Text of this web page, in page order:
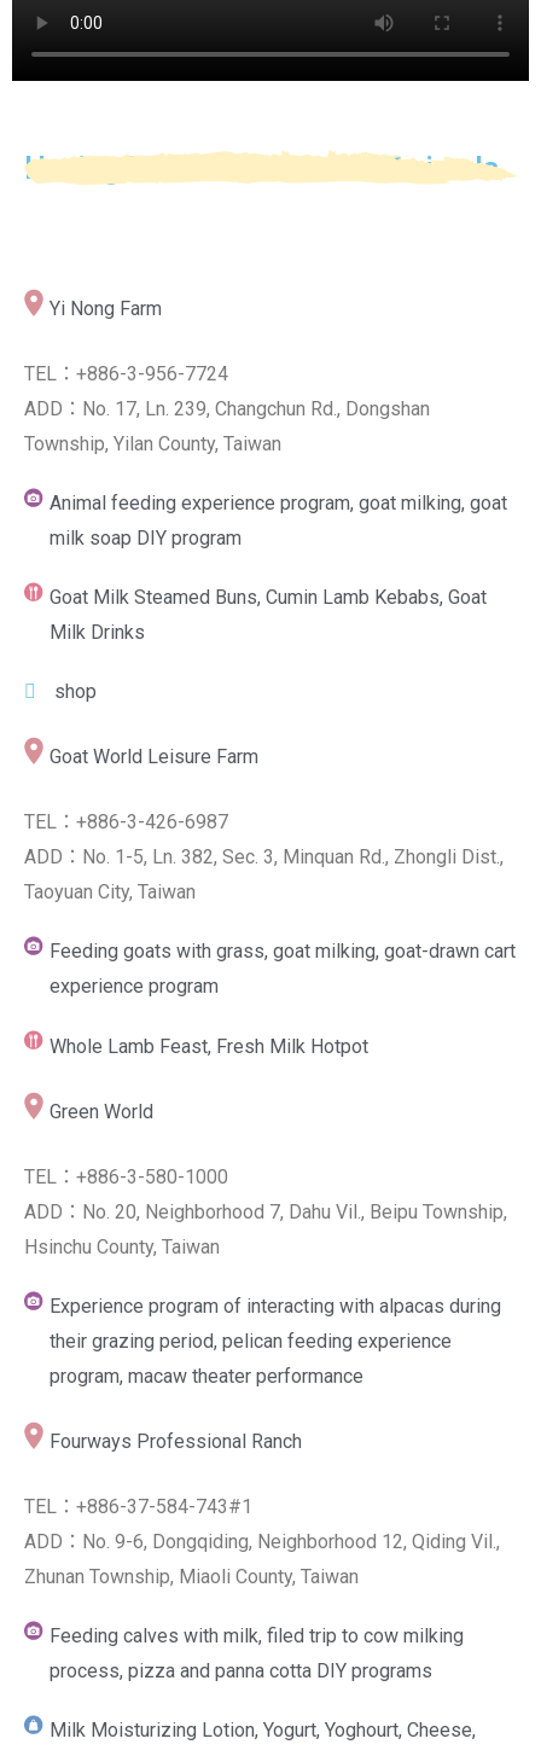
Having Fun with Domestic Animals
Yi Nong Farm
TEL：+886-3-956-7724
ADD：No. 17, Ln. 239, Changchun Rd., Dongshan
Township, Yilan County, Taiwan
Animal feeding experience program, goat milking, goat
milk soap DIY program
Goat Milk Steamed Buns, Cumin Lamb Kebabs, Goat
Milk Drinks
shop
Goat World Leisure Farm
TEL：+886-3-426-6987
ADD：No. 1-5, Ln. 382, Sec. 3, Minquan Rd., Zhongli Dist.,
Taoyuan City, Taiwan
Feeding goats with grass, goat milking, goat-drawn cart
experience program
Whole Lamb Feast, Fresh Milk Hotpot
Green World
TEL：+886-3-580-1000
ADD：No. 20, Neighborhood 7, Dahu Vil., Beipu Township,
Hsinchu County, Taiwan
Experience program of interacting with alpacas during
their grazing period, pelican feeding experience
program, macaw theater performance
Fourways Professional Ranch
TEL：+886-37-584-743#1
ADD：No. 9-6, Dongqiding, Neighborhood 12, Qiding Vil.,
Zhunan Township, Miaoli County, Taiwan
Feeding calves with milk, filed trip to cow milking
process, pizza and panna cotta DIY programs
Milk Moisturizing Lotion, Yogurt, Yoghourt, Cheese,